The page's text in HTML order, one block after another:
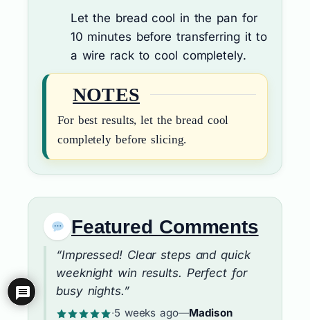
Let the bread cool in the pan for
10 minutes before transferring it to
a wire rack to cool completely.
NOTES
For best results, let the bread cool
completely before slicing.
Featured Comments
“Impressed! Clear steps and quick
weeknight win results. Perfect for
busy nights.”
·5 weeks ago—Madison